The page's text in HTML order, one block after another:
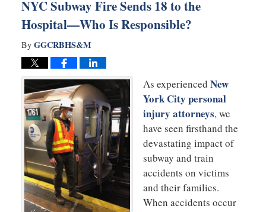
NYC Subway Fire Sends 18 to the
Hospital—Who Is Responsible?
By GGCRBHS&M
As experienced New
York City personal
injury attorneys, we
have seen firsthand the
devastating impact of
subway and train
accidents on victims
and their families.
When accidents occur